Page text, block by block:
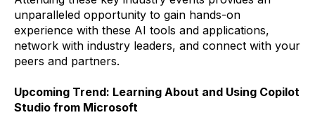
unparalleled opportunity to gain hands-on
experience with these AI tools and applications,
network with industry leaders, and connect with your
peers and partners.
Upcoming Trend: Learning About and Using Copilot
Studio from Microsoft